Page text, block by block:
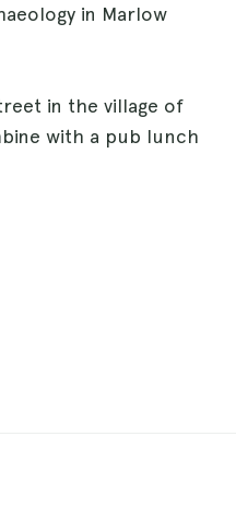
in Marlow
in the village of
with a pub lunch
metres up the
into Bovingdon
left, take the